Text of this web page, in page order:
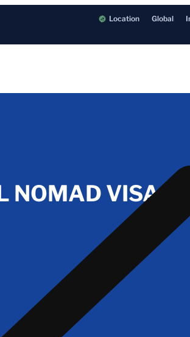
Location Global
NOMAD VISA